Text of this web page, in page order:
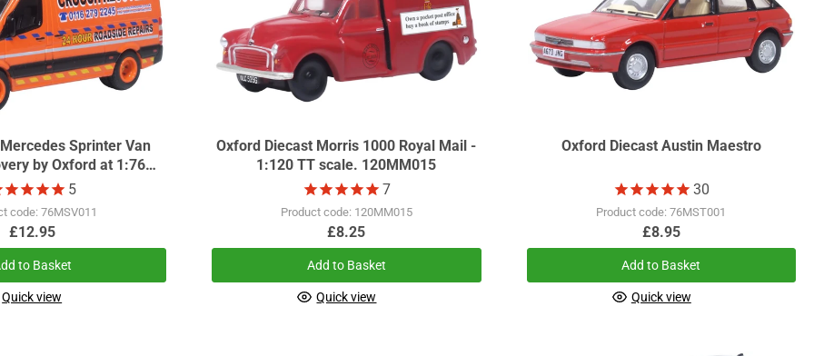
Sprinter Van
by Oxford at 1:76
scale.
code: 76MSV011
5
£12.95
Quick view
to Basket
Oxford Diecast Morris 1000 Royal Mail -
1:120 TT scale. 120MM015
Product code: 120MM015
7
£8.25
Quick view
Add to Basket
Oxford Diecast Austin Maestro
Product code: 76MST001
30
£8.95
Quick view
Add to Basket